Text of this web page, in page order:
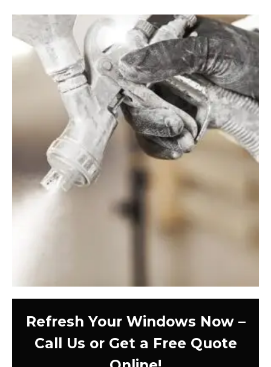
Refresh Your Windows Now –
Call Us or Get a Free Quote